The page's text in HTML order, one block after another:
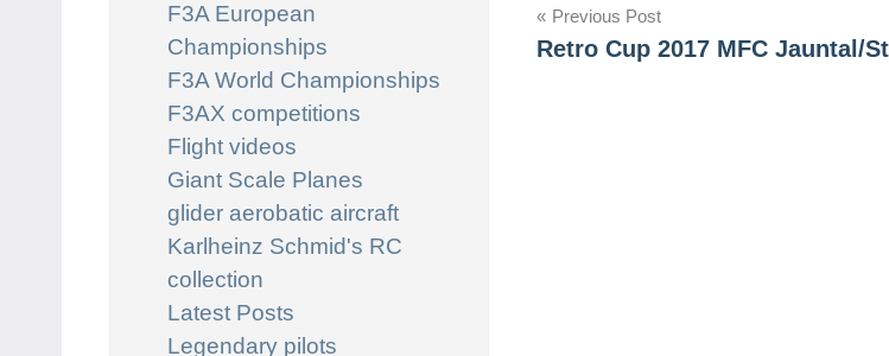
Post
navigation
Previous Post
Retro Cup 2017 MFC Jauntal/
F3A European
Championships
F3A World Championships
F3AX competitions
Flight videos
Giant Scale Planes
glider aerobatic aircraft
Karlheinz Schmid's RC
collection
Latest Posts
Legendary pilots